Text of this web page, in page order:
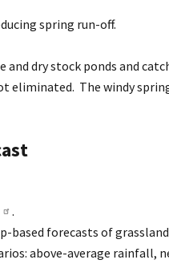
spring run-off.
dry stock ponds and
eliminated. The windy
.
based forecasts of
above-average rainfall,